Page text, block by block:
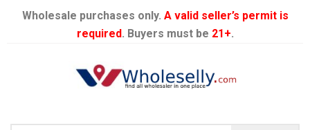
Wholesale purchases only. A valid seller’s permit is
required. Buyers must be 21+.